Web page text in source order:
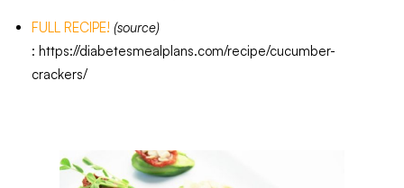
FULL RECIPE! (source)
: https://diabetesmealplans.com/recipe/cucumber-
crackers/